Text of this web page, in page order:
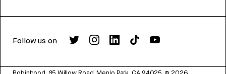
Follow us on